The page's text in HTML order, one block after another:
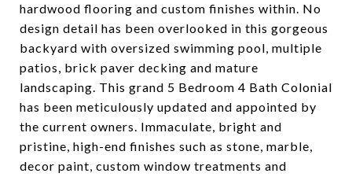
hardwood flooring and custom finishes within. No
design detail has been overlooked in this gorgeous
backyard with oversized swimming pool, multiple
patios, brick paver decking and mature
landscaping. This grand 5 Bedroom 4 Bath Colonial
has been meticulously updated and appointed by
the current owners. Immaculate, bright and
pristine, high-end finishes such as stone, marble,
decor paint, custom window treatments and